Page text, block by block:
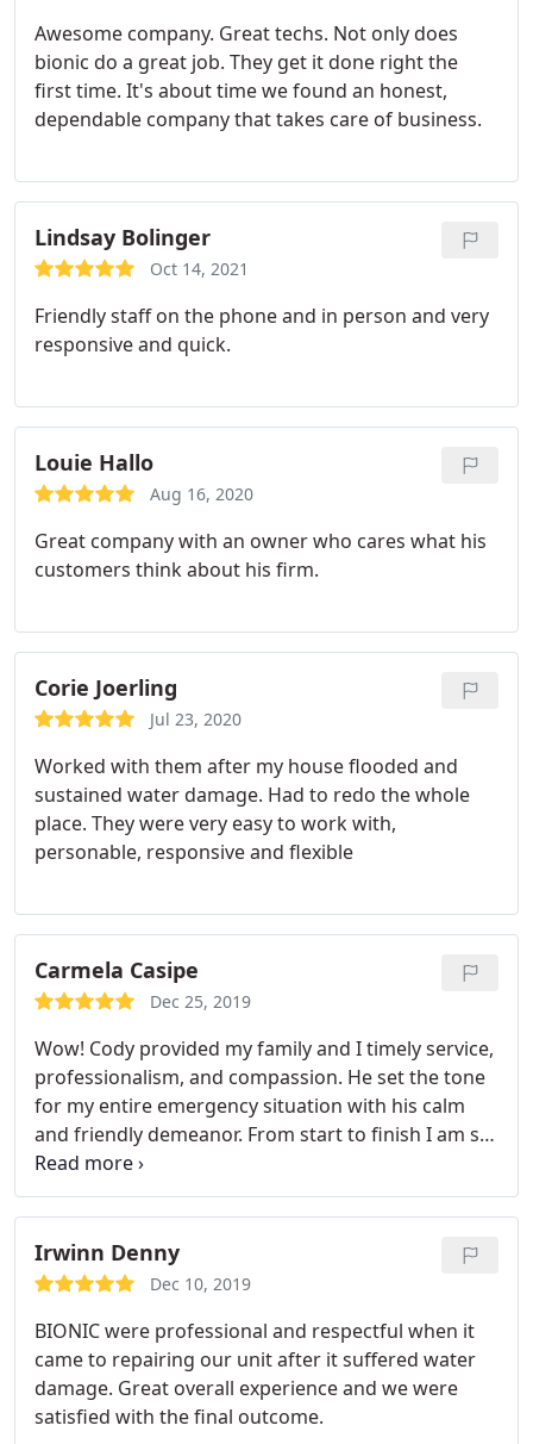
Awesome company. Great techs. Not only does
bionic do a great job. They get it done right the
first time. It's about time we found an honest,
dependable company that takes care of business.
Lindsay Bolinger
Oct 14, 2021
Friendly staff on the phone and in person and very
responsive and quick.
Louie Hallo
Aug 16, 2020
Great company with an owner who cares what his
customers think about his firm.
Corie Joerling
Jul 23, 2020
Worked with them after my house flooded and
sustained water damage. Had to redo the whole
place. They were very easy to work with,
personable, responsive and flexible
Carmela Casipe
Dec 25, 2019
Wow! Cody provided my family and I timely service,
professionalism, and compassion. He set the tone
for my entire emergency situation with his calm
and friendly demeanor. From start to finish I am so
impressed with Cody and Bionic Emergency
Service. I would recommend them to anyone!
Irwinn Denny
Dec 10, 2019
BIONIC were professional and respectful when it
came to repairing our unit after it suffered water
damage. Great overall experience and we were
satisfied with the final outcome.